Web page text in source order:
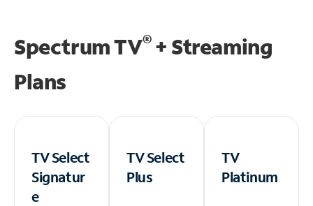
Spectrum TV®+ Streaming
Plans
TV Select
Signatur
e
TV Select
Plus
TV
Platinum